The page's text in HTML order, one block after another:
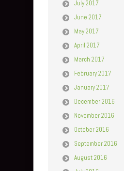
July 2017
June 2017
May 2017
April 2017
March 2017
February 2017
January 2017
December 2016
November 2016
October 2016
September 2016
August 2016